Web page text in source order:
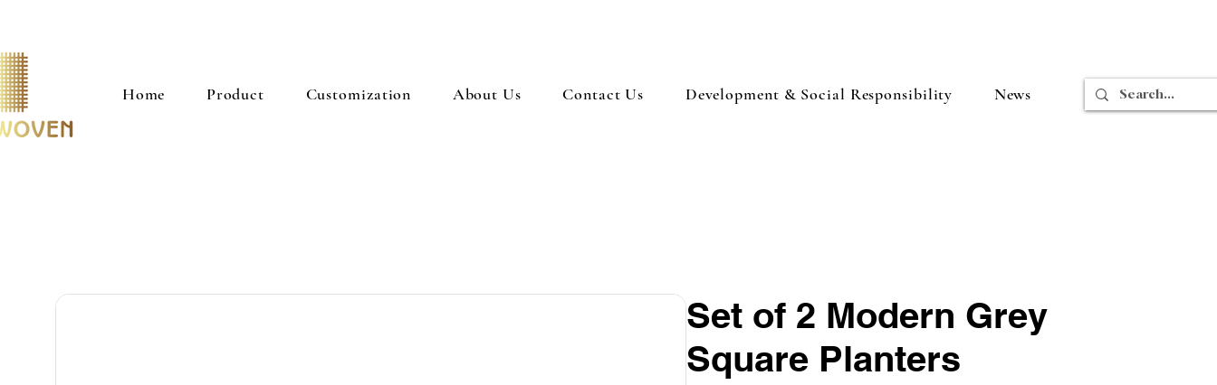
Home Product Customization About Us Contact Us Development & Social Responsibility News
Set of 2 Modern Grey
Square Planters